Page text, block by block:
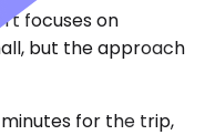
focuses on
but the approach
for the trip,